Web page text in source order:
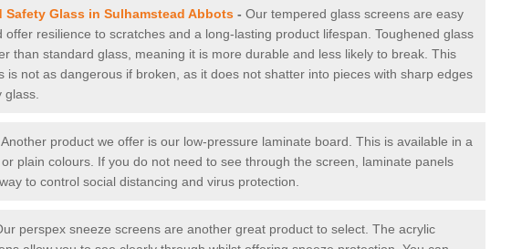
Safety Glass in Sulhamstead Abbots - Our tempered glass screens are easy
offer resilience to scratches and a long-lasting product lifespan. Toughened glass
than standard glass, meaning it is more durable and less likely to break. This
is not as dangerous if broken, as it does not shatter into pieces with sharp edges
glass.
Another product we offer is our low-pressure laminate board. This is available in a
plain colours. If you do not need to see through the screen, laminate panels
to control social distancing and virus protection.
perspex sneeze screens are another great product to select. The acrylic